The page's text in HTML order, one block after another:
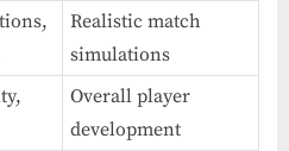
Realistic match
simulations
Overall player
development